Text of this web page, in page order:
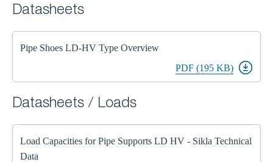
Datasheets
Pipe Shoes LD-HV Type Overview
PDF (195 KB)
Datasheets / Loads
Load Capacities for Pipe Supports LD HV - Sikla Technical
Data